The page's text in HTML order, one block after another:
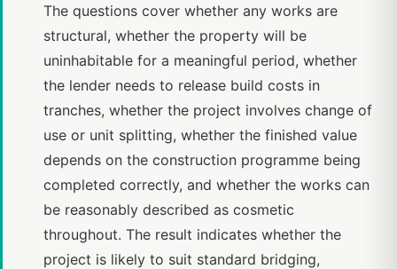
The questions cover whether any works are
structural, whether the property will be
uninhabitable for a meaningful period, whether
the lender needs to release build costs in
tranches, whether the project involves change of
use or unit splitting, whether the finished value
depends on the construction programme being
completed correctly, and whether the works can
be reasonably described as cosmetic
throughout. The result indicates whether the
project is likely to suit standard bridging,